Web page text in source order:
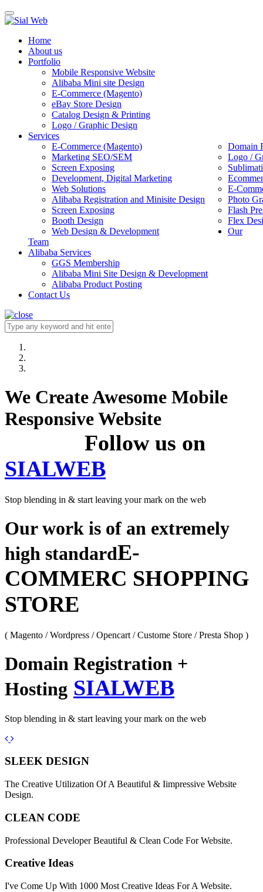
Toggle
navigation
Home
About us
Portfolio
Mobile Responsive Website
Alibaba Mini site Design
E-Commerce (Magento)
eBay Store Design
Catalog Design & Printing
Logo / Graphic Design
Services
E-Commerce (Magento)
Domain
Marketing SEO/SEM
Logo /
Screen Exposing
Development, Digital Marketing
Web Solutions
E-
Alibaba Registration and Minisite Design
Photo
Screen Exposing
Flash
Booth Design
Flex
Web Design & Development
Our
Team
Alibaba Services
GGS Membership
Alibaba Mini Site Design & Development
Alibaba Product Posting
Contact Us
We Create Awesome Mobile
Responsive Website
Follow us on
SIALWEB
Stop blending in & start leaving your mark on the web
Our work is of an extremely
high standardE-
COMMERC SHOPPING
STORE
( Magento / Wordpress / Opencart / Custome Store / Presta Shop )
Domain Registration +
Hosting SIALWEB
Stop blending in & start leaving your mark on the web
Previous
Next
SLEEK DESIGN
The Creative Utilization Of A Beautiful & Iimpressive Website
Design.
CLEAN CODE
Professional Developer Beautiful & Clean Code For Website.
Creative Ideas
I've Come Up With 1000 Most Creative Ideas For A Website.